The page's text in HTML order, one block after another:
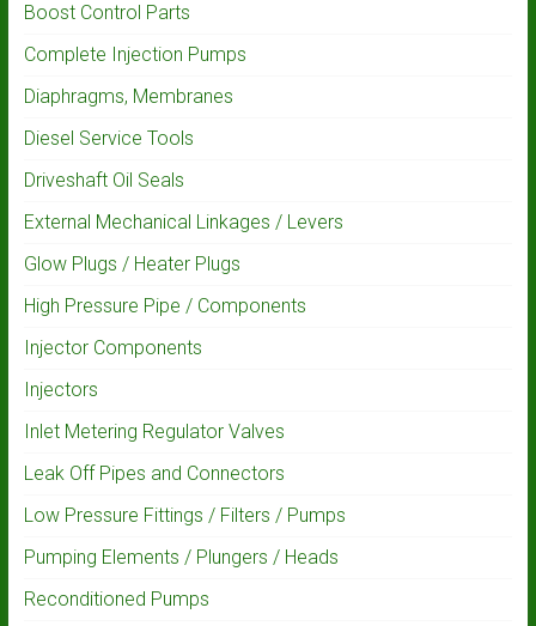
Boost Control Parts
Complete Injection Pumps
Diaphragms, Membranes
Diesel Service Tools
Driveshaft Oil Seals
External Mechanical Linkages / Levers
Glow Plugs / Heater Plugs
High Pressure Pipe / Components
Injector Components
Injectors
Inlet Metering Regulator Valves
Leak Off Pipes and Connectors
Low Pressure Fittings / Filters / Pumps
Pumping Elements / Plungers / Heads
Reconditioned Pumps